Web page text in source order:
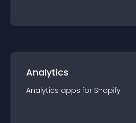
Analytics
Analytics apps for Shopify